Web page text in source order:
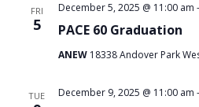
FRI
5 PACE 60 Graduation
December 5, 2025 @ 11:00 am -
ANEW 18338 Andover Park
TUE December 9, 2025 @ 11:00 am -